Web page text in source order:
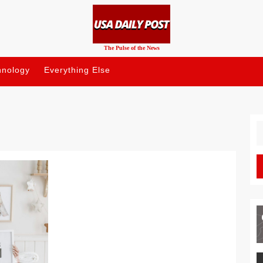
The Pulse of the News
Everything Else